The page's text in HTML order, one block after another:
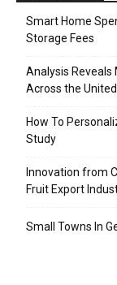
Smart Home
Storage Fees
Analysis Reveals
Across the
How To
Study
Innovation from
Fruit Export
Small Towns In